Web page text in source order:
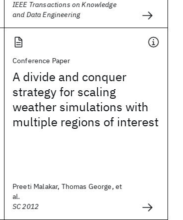
IEEE Transactions on Knowledge
and Data Engineering
Conference Paper
A divide and conquer
strategy for scaling
weather simulations with
multiple regions of interest
Preeti Malakar, Thomas George, et
al.
SC 2012